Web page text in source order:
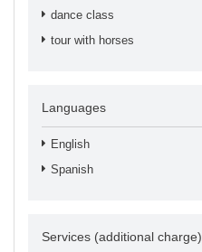
dance class
tour with horses
Languages
English
Spanish
Services (additional charge)